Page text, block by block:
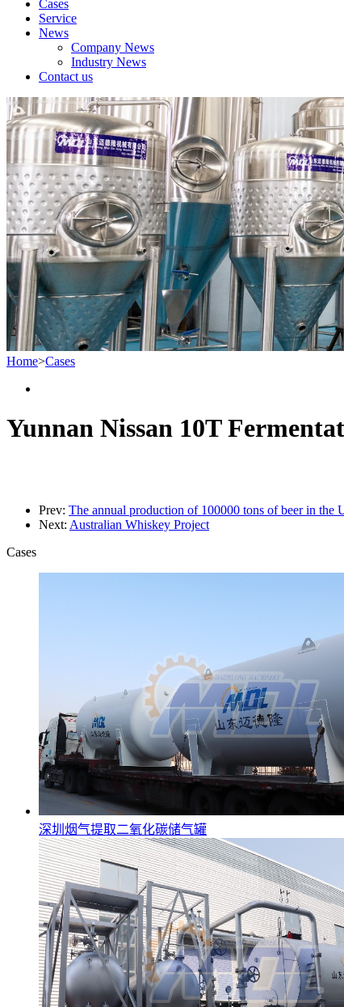
Cases
Service
News
Company News
Industry News
Contact us
Home>Cases
Yunnan Nissan 10T
Prev: The annual production of 100000 tons of beer in the
Next: Australian Whiskey Project
Cases
深圳烟气提取二氧化碳储气罐